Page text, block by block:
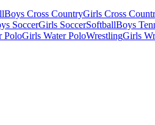
Boys Cross CountryGirls Cross
SoccerGirls SoccerSoftballBoys
PoloGirls Water PoloWrestlingGirls